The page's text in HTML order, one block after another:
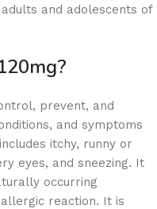
and adolescents of
prevent, and
and symptoms
itchy, runny or
eyes, and sneezing. It
occurring
reaction. It is